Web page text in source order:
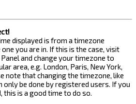
displayed is from a timezone
you are in. If this is the case, visit
and change your timezone to
area, e.g. London, Paris, New York,
note that changing the timezone, like
only be done by registered users. If you
this is a good time to do so.